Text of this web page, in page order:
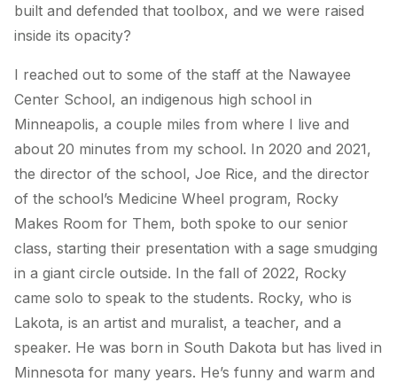
built and defended that toolbox, and we were raised
inside its opacity?
I reached out to some of the staff at the Nawayee
Center School, an indigenous high school in
Minneapolis, a couple miles from where I live and
about 20 minutes from my school. In 2020 and 2021,
the director of the school, Joe Rice, and the director
of the school’s Medicine Wheel program, Rocky
Makes Room for Them, both spoke to our senior
class, starting their presentation with a sage smudging
in a giant circle outside. In the fall of 2022, Rocky
came solo to speak to the students. Rocky, who is
Lakota, is an artist and muralist, a teacher, and a
speaker. He was born in South Dakota but has lived in
Minnesota for many years. He’s funny and warm and